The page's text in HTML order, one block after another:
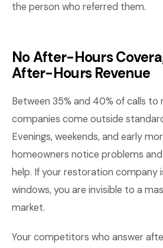
the person who referred them.
No After-Hours
After-Hours Revenue
Between 35% and 40% of calls
companies come outside
Evenings, weekends, and early
homeowners notice problems
help. If your restoration company
windows, you are invisible to a
market.
Your competitors who answer